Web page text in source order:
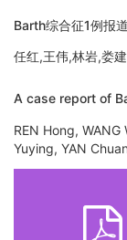
Barth综合征1例报道
任红,王伟,林岩,娄
A case report of
REN Hong,
Yuying, YAN